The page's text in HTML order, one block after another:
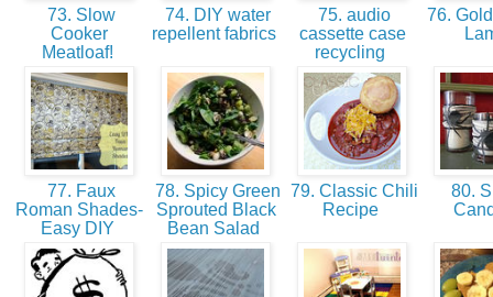
73. Slow
Cooker
Meatloaf!
74. DIY water
repellent fabrics
75. audio
cassette case
recycling
76.
77. Faux
Roman Shades-
Easy DIY
78. Spicy Green
Sprouted Black
Bean Salad
79. Classic Chili
Recipe
80.